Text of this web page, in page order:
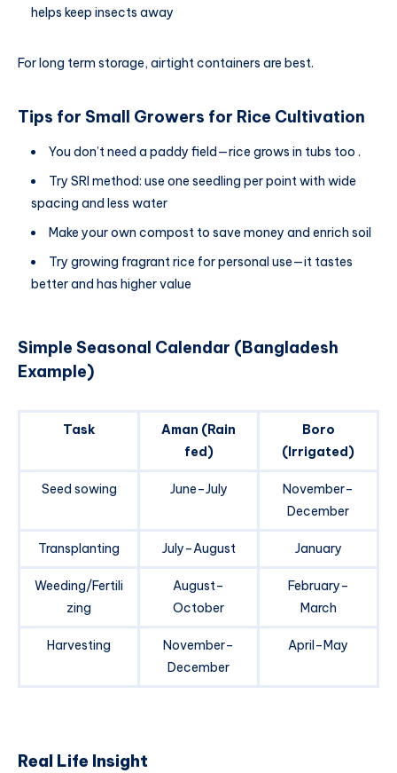
helps keep insects away
For long term storage, airtight containers are best.
Tips for Small Growers for Rice Cultivation
You don’t need a paddy field—rice grows in tubs too .
Try SRI method: use one seedling per point with wide
spacing and less water
Make your own compost to save money and enrich soil
Try growing fragrant rice for personal use—it tastes
better and has higher value
Simple Seasonal Calendar (Bangladesh
Example)
Task
Aman (Rain
fed)
Boro
(Irrigated)
Seed sowing June–July
November–
December
Transplanting July–August January
Weeding/Fertili
zing
August–
October
February–
March
Harvesting
November–
December
April–May
Real Life Insight